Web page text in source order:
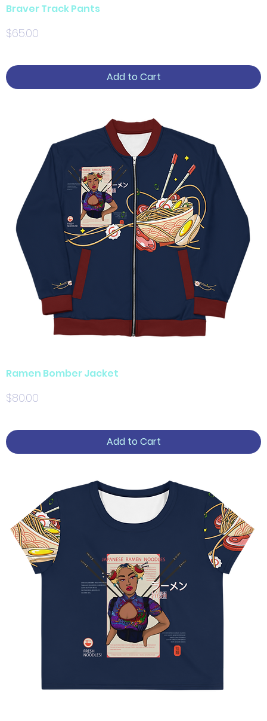
Braver Track Pants
Price
$65.00
Add to Cart
Ramen Bomber Jacket
Price
$80.00
Add to Cart